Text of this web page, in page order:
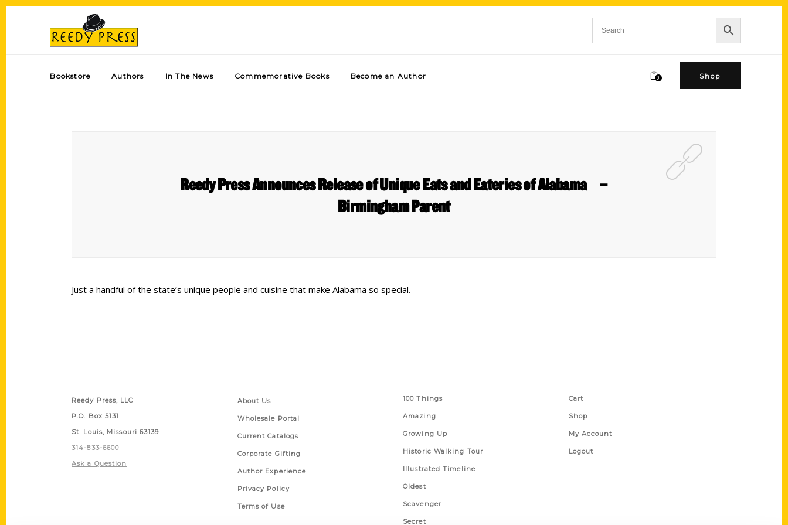
Bookstore Authors In The News Commemorative Books Become an Author 0 Shop
Reedy Press Announces Release of Unique Eats and Eateries of Alabama –
Birmingham Parent
Just a handful of the state’s unique people and cuisine that make Alabama so special.
Reedy Press, LLC
P.O. Box 5131
St. Louis, Missouri 63139
314-833-6600
Ask a Question
About Us
Wholesale Portal
Current Catalogs
Corporate Gifting
Author Experience
Privacy Policy
Terms of Use
100 Things
Amazing
Growing Up
Historic Walking Tour
Illustrated Timeline
Oldest
Scavenger
Secret
Cart
Shop
My Account
Logout